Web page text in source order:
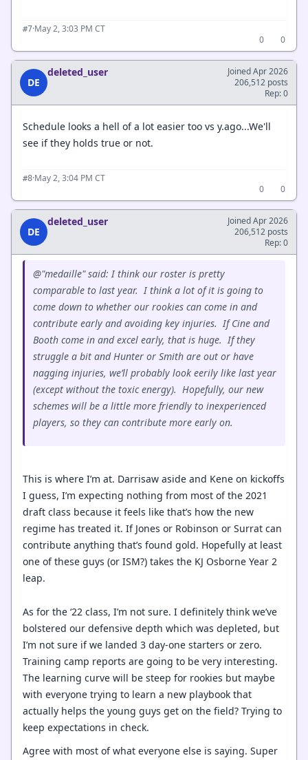
#7·May 2, 3:03 PM CT
0
0
DE
deleted_user
Joined Apr 2026
206,512 posts
Rep: 0
Schedule looks a hell of a lot easier too vs y.ago...We'll
see if they holds true or not.
#8·May 2, 3:04 PM CT
0
0
DE
deleted_user
Joined Apr 2026
206,512 posts
Rep: 0
@"medaille" said: I think our roster is pretty
comparable to last year. I think a lot of it is going to
come down to whether our rookies can come in and
contribute early and avoiding key injuries. If Cine and
Booth come in and excel early, that is huge. If they
struggle a bit and Hunter or Smith are out or have
nagging injuries, we’ll probably look eerily like last year
(except without the toxic energy). Hopefully, our new
schemes will be a little more friendly to inexperienced
players, so they can contribute more early on.
This is where I’m at. Darrisaw aside and Kene on kickoffs
I guess, I’m expecting nothing from most of the 2021
draft class because it feels like that’s how the new
regime has treated it. If Jones or Robinson or Surrat can
contribute anything that’s found gold. Hopefully at least
one of these guys (or ISM?) takes the KJ Osborne Year 2
leap.
As for the ‘22 class, I’m not sure. I definitely think we’ve
bolstered our defensive depth which was depleted, but
I’m not sure if we landed 3 day-one starters or zero.
Training camp reports are going to be very interesting.
The learning curve will be steep for rookies but maybe
with everyone trying to learn a new playbook that
actually helps the young guys get on the field? Trying to
keep expectations in check.
Agree with most of what everyone else is saying. Super